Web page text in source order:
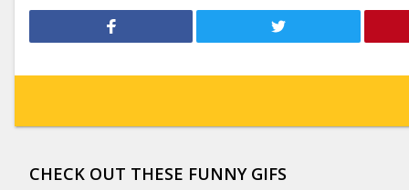
CHECK OUT THESE FUNNY GIFS